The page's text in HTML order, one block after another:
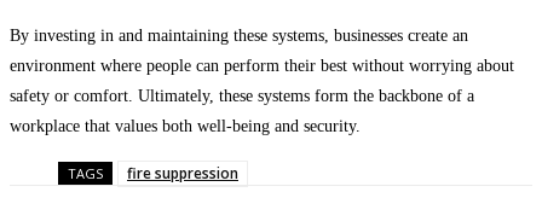
By investing in and maintaining these systems, businesses create an
environment where people can perform their best without worrying about
safety or comfort. Ultimately, these systems form the backbone of a
workplace that values both well-being and security.
TAGS fire suppression